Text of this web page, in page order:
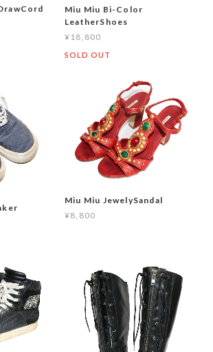
Miu Miu Bi-Color
LeatherShoes
¥18,800
SOLD OUT
Miu Miu JewelySandal
¥8,800